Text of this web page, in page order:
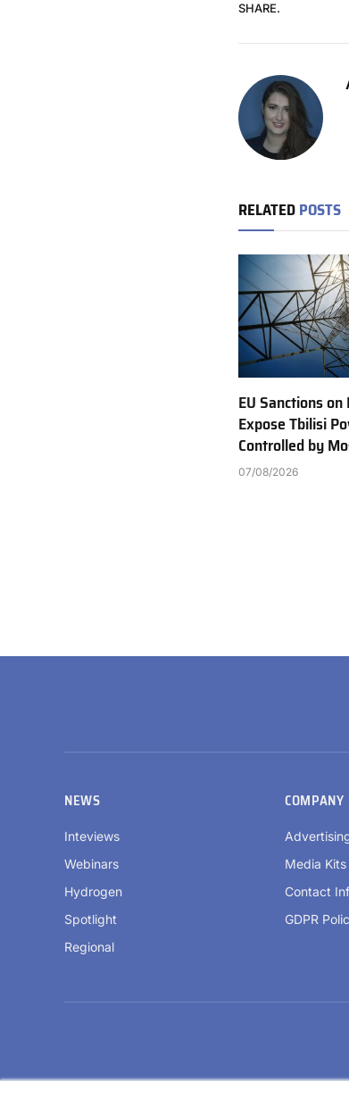
SHARE.
RELATEDPOSTS
EU Sanctions
Expose Tbilisi
Controlled by
07/08/2026
NEWS
Inteviews
Webinars
Hydrogen
Spotlight
Regional
COMPANY
Media Kits
Contact
GDPR